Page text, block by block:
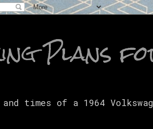
Plans
times of a 1964